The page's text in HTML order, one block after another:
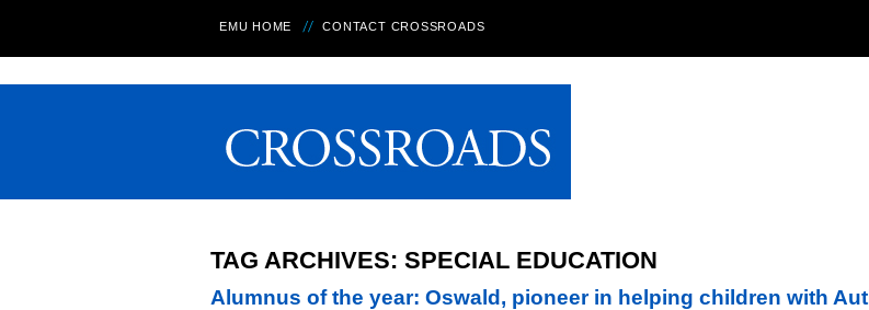
EMU HOME CONTACT CROSSROADS
TAG ARCHIVES: SPECIAL EDUCATION
Alumnus of the year: Oswald, pioneer in helping children with